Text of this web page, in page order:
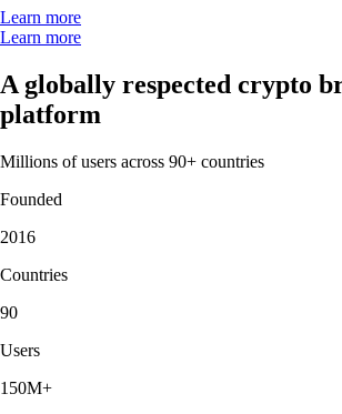
Learn more
Learn more
A globally respected crypto
platform
Millions of users across 90+ countries
Founded
2016
Countries
90
Users
150M+